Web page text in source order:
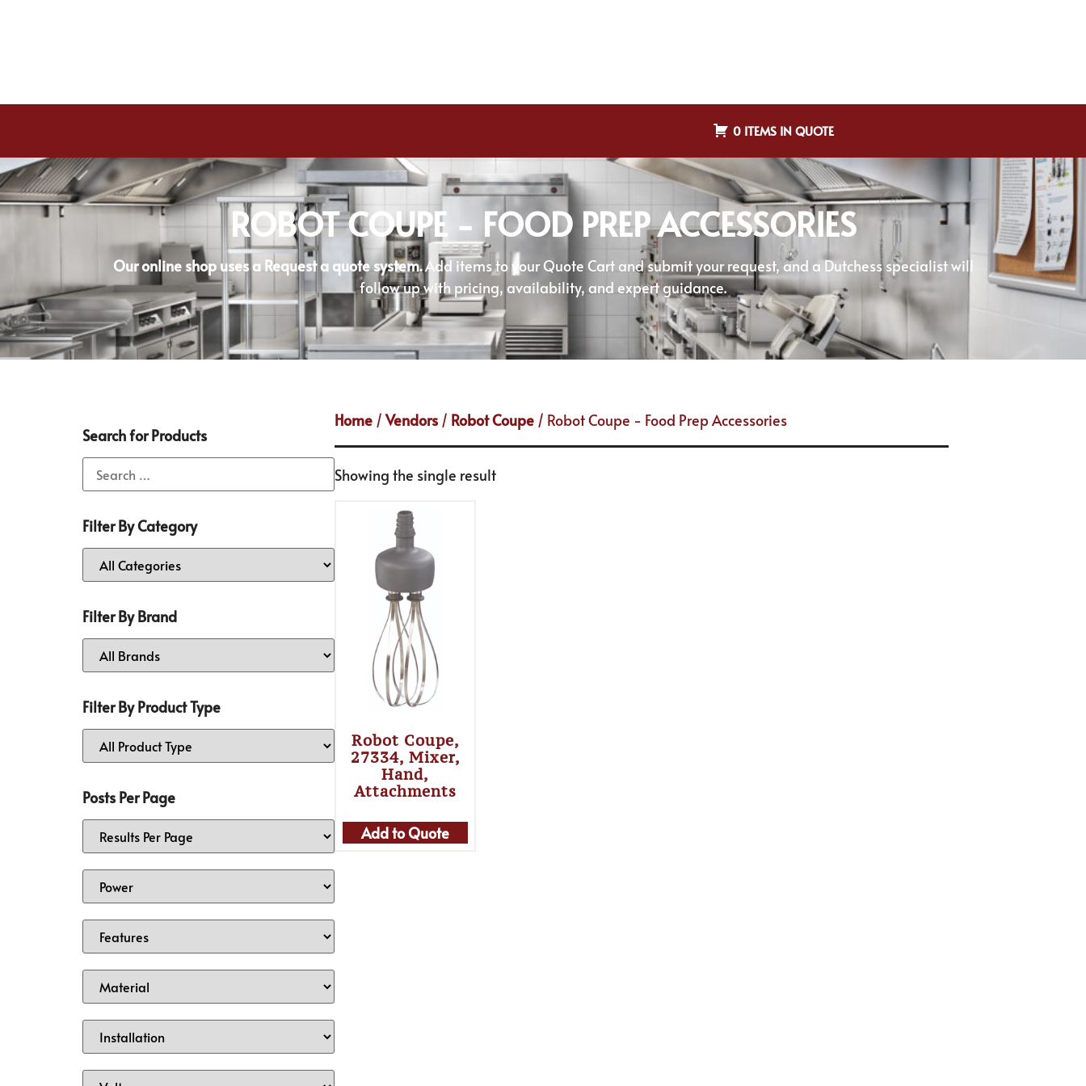
0 ITEMS IN QUOTE
ROBOT COUPE - FOOD PREP ACCESSORIES
Our online shop uses a Request a quote system.Add items to your Quote Cart and submit your request, and a Dutchess specialist will
follow up with pricing, availability, and expert guidance.
Search for Products
Filter By Category
Filter By Brand
Filter By Product Type
Posts Per Page
Home /Vendors / Robot Coupe / Robot Coupe - Food Prep Accessories
Showing the single result
Robot Coupe,
27334, Mixer,
Hand,
Attachments
Add to Quote